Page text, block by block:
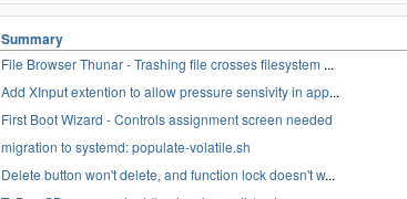
Summary
File Browser Thunar - Trashing file crosses filesystem ...
Add XInput extention to allow pressure sensivity in app...
First Boot Wizard - Controls assignment screen needed
migration to systemd: populate-volatile.sh
Delete button won't delete, and function lock doesn't w...